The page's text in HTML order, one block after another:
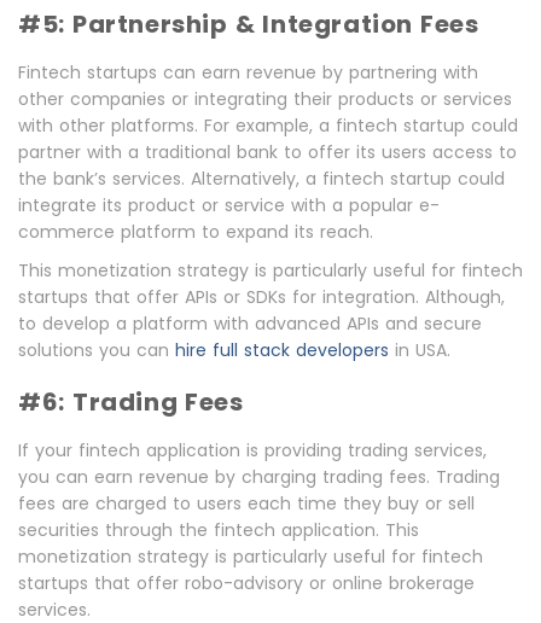
#5: Partnership & Integration Fees
Fintech startups can earn revenue by partnering with
other companies or integrating their products or services
with other platforms. For example, a fintech startup could
partner with a traditional bank to offer its users access to
the bank’s services. Alternatively, a fintech startup could
integrate its product or service with a popular e-
commerce platform to expand its reach.
This monetization strategy is particularly useful for fintech
startups that offer APIs or SDKs for integration. Although,
to develop a platform with advanced APIs and secure
solutions you can hire full stack developers in USA.
#6: Trading Fees
If your fintech application is providing trading services,
you can earn revenue by charging trading fees. Trading
fees are charged to users each time they buy or sell
securities through the fintech application. This
monetization strategy is particularly useful for fintech
startups that offer robo-advisory or online brokerage
services.